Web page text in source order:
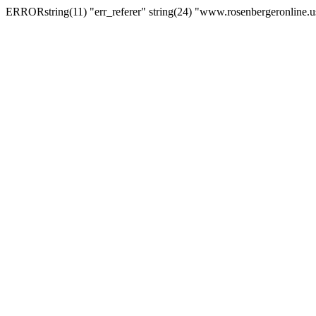
ERRORstring(11) "err_referer" string(24)